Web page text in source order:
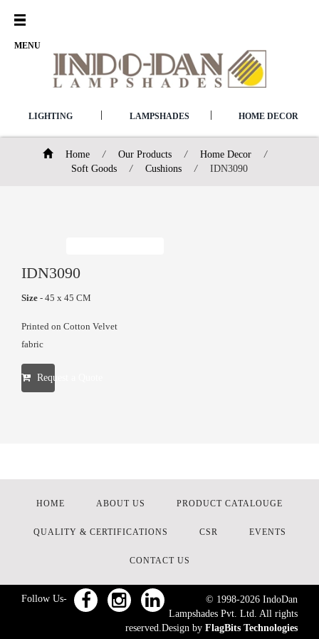
Open
MENU
LIGHTING LAMPSHADES HOME DECOR
Home / Our Products / Home Decor
/
Soft Goods
/ Cushions / IDN3090
IDN3090
Size - 45 x 45 CM
Printed on Cotton Velvet
fabric
Request a Quote
HOME ABOUT US PRODUCT CATALOUGE
QUALITY & CERTIFICATIONS CSR EVENTS
CONTACT US
Follow Us- © 1998-2026 IndoDan
Lampshades Pvt. Ltd. All rights
reserved.Design by FlagBits Technologies